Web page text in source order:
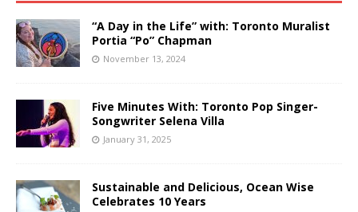
“A Day in the Life” with: Toronto Muralist
Portia “Po” Chapman
November 13, 2024
Five Minutes With: Toronto Pop Singer-
Songwriter Selena Villa
January 31, 2025
Sustainable and Delicious, Ocean Wise
Celebrates 10 Years